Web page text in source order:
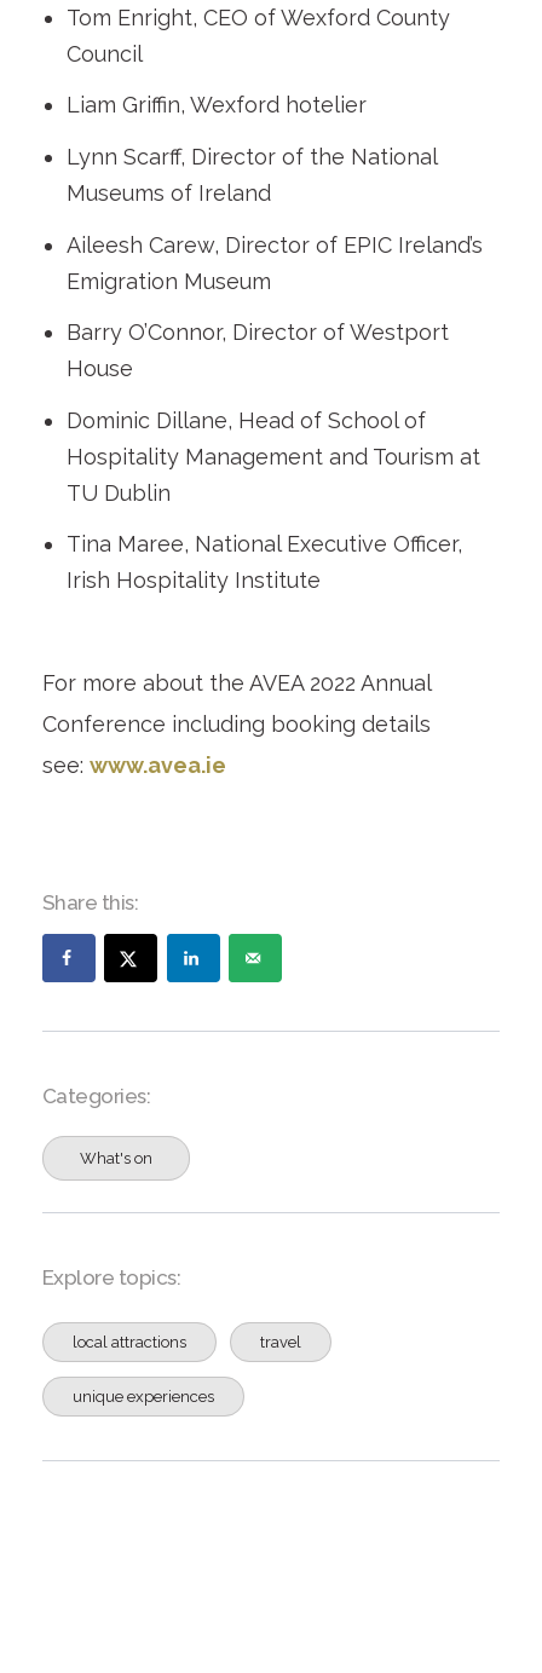
Tom Enright, CEO of Wexford County
Council
Liam Griffin, Wexford hotelier
Lynn Scarff, Director of the National
Museums of Ireland
Aileesh Carew, Director of EPIC Ireland’s
Emigration Museum
Barry O’Connor, Director of Westport
House
Dominic Dillane, Head of School of
Hospitality Management and Tourism at
TU Dublin
Tina Maree, National Executive Officer,
Irish Hospitality Institute
For more about the AVEA 2022 Annual
Conference including booking details
see: www.avea.ie
Share this:
Categories:
What's on
Explore topics:
local attractions travel
unique experiences